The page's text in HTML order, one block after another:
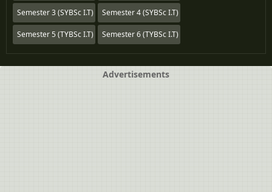
Semester 3 (SYBSc I.T) Semester 4 (SYBSc I.T)
Semester 5 (TYBSc I.T) Semester 6 (TYBSc I.T)
Advertisements